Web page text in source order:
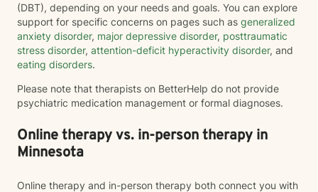
(DBT), depending on your needs and goals. You can explore
support for specific concerns on pages such as generalized
anxiety disorder, major depressive disorder, posttraumatic
stress disorder, attention-deficit hyperactivity disorder, and
eating disorders.
Please note that therapists on BetterHelp do not provide
psychiatric medication management or formal diagnoses.
Online therapy vs. in-person therapy in
Minnesota
Online therapy and in-person therapy both connect you with